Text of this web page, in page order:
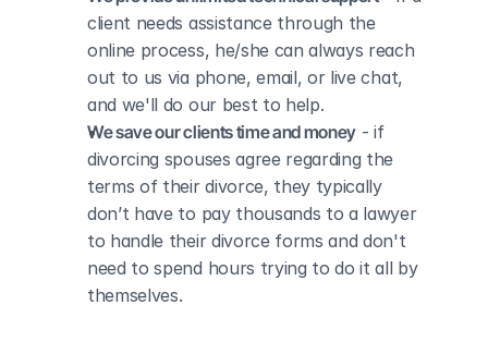
client needs assistance through the
online process, he/she can always reach
out to us via phone, email, or live chat,
and we'll do our best to help.
We save our clients time and money - if
divorcing spouses agree regarding the
terms of their divorce, they typically
don’t have to pay thousands to a lawyer
to handle their divorce forms and don't
need to spend hours trying to do it all by
themselves.